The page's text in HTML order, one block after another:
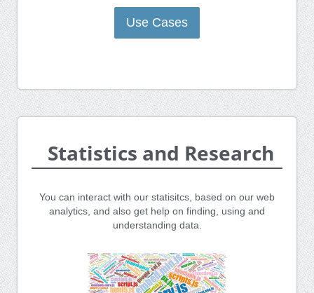
Use Cases
Statistics and Research
You can interact with our statisitcs, based on our web
analytics, and also get help on finding, using and
understanding data.